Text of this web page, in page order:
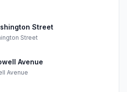
Street
Street
Avenue
Avenue